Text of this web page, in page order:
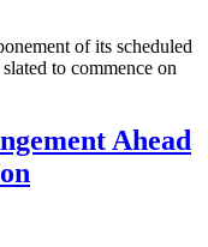
of its scheduled
to commence on
Ahead